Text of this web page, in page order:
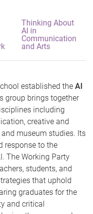
Thinking About
AI in
Communication
and Arts
established the AI
group brings together
including
creative and
museum studies. Its
response to the
The Working Party
students, and
that uphold
graduates for the
and critical